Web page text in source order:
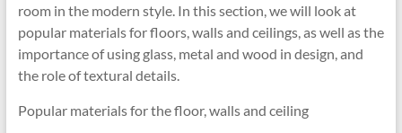
room in the modern style. In this section, we will look at
popular materials for floors, walls and ceilings, as well as the
importance of using glass, metal and wood in design, and
the role of textural details.
Popular materials for the floor, walls and ceiling